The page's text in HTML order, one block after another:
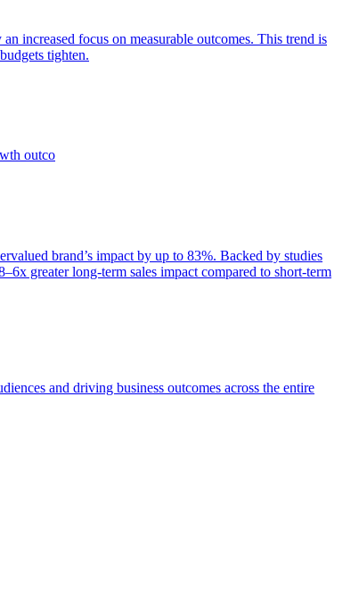
increased focus on measurable outcomes. This trend is
tighten.
outco
brand’s impact by up to 83%. Backed by studies
greater long-term sales impact compared to short-term
and driving business outcomes across the entire